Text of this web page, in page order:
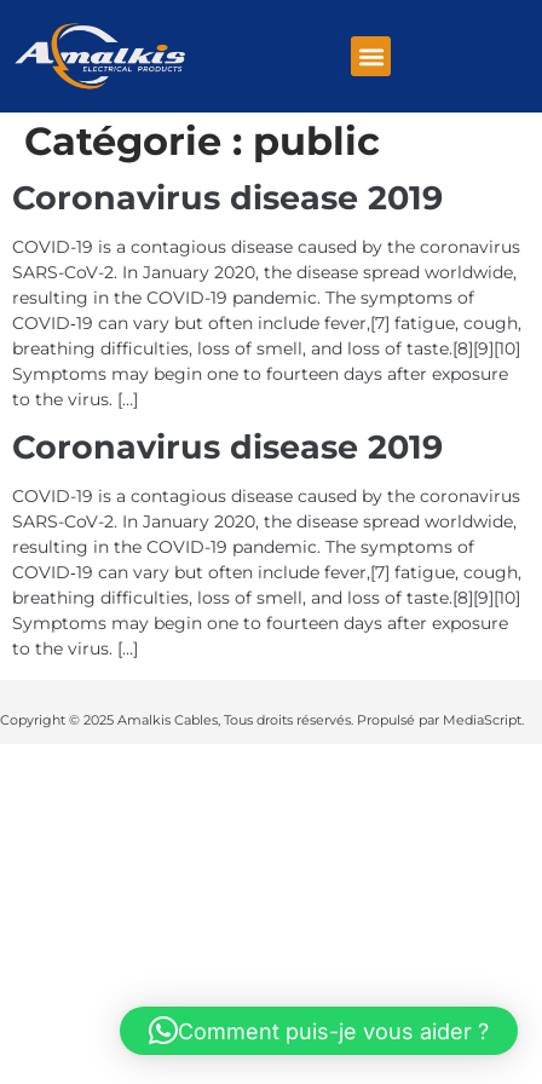
Catégorie : public
Coronavirus disease 2019
COVID-19 is a contagious disease caused by the coronavirus
SARS-CoV-2. In January 2020, the disease spread worldwide,
resulting in the COVID-19 pandemic. The symptoms of
COVID‑19 can vary but often include fever,[7] fatigue, cough,
breathing difficulties, loss of smell, and loss of taste.[8][9][10]
Symptoms may begin one to fourteen days after exposure
to the virus. […]
Coronavirus disease 2019
COVID-19 is a contagious disease caused by the coronavirus
SARS-CoV-2. In January 2020, the disease spread worldwide,
resulting in the COVID-19 pandemic. The symptoms of
COVID‑19 can vary but often include fever,[7] fatigue, cough,
breathing difficulties, loss of smell, and loss of taste.[8][9][10]
Symptoms may begin one to fourteen days after exposure
to the virus. […]
Copyright © 2025 Amalkis Cables, Tous droits réservés. Propulsé par MediaScript.
Comment puis-je vous aider ?